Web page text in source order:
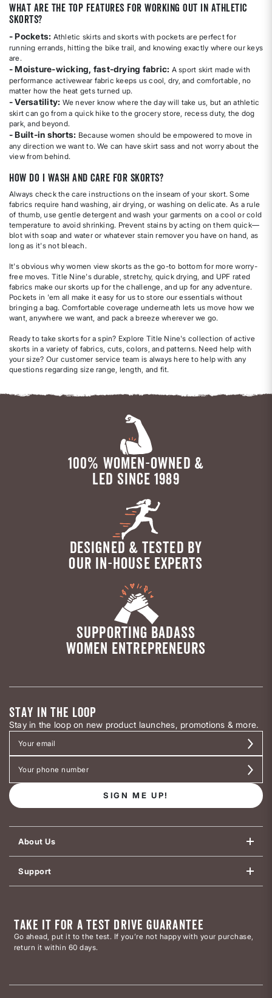
What are the top features for working out in athletic
skorts?
- Pockets: Athletic skirts and skorts with pockets are perfect for
running errands, hitting the bike trail, and knowing exactly where our keys
are.
- Moisture-wicking, fast-drying fabric: A sport skirt made with
performance activewear fabric keeps us cool, dry, and comfortable, no
matter how the heat gets turned up.
- Versatility: We never know where the day will take us, but an athletic
skirt can go from a quick hike to the grocery store, recess duty, the dog
park, and beyond.
- Built-in shorts: Because women should be empowered to move in
any direction we want to. We can have skirt sass and not worry about the
view from behind.
How do I wash and care for skorts?
Always check the care instructions on the inseam of your skort. Some
fabrics require hand washing, air drying, or washing on delicate. As a rule
of thumb, use gentle detergent and wash your garments on a cool or cold
temperature to avoid shrinking. Prevent stains by acting on them quick—
blot with soap and water or whatever stain remover you have on hand, as
long as it's not bleach.
It's obvious why women view skorts as the go-to bottom for more worry-
free moves. Title Nine's durable, stretchy, quick drying, and UPF rated
fabrics make our skorts up for the challenge, and up for any adventure.
Pockets in 'em all make it easy for us to store our essentials without
bringing a bag. Comfortable coverage underneath lets us move how we
want, anywhere we want, and pack a breeze wherever we go.
Ready to take skorts for a spin? Explore Title Nine's collection of active
skorts in a variety of fabrics, cuts, colors, and patterns. Need help with
your size? Our customer service team is always here to help with any
questions regarding size range, length, and fit.
100% WOMEN-OWNED &
LED SINCE 1989
DESIGNED & TESTED BY
OUR IN-HOUSE EXPERTS
SUPPORTING BADASS
WOMEN ENTREPRENEURS
STAY IN THE LOOP
Stay in the loop on new product launches, promotions & more.
SIGN ME UP!
About Us
Support
TAKE IT FOR A TEST DRIVE GUARANTEE
Go ahead, put it to the test. If you’re not happy with your purchase,
return it within 60 days.